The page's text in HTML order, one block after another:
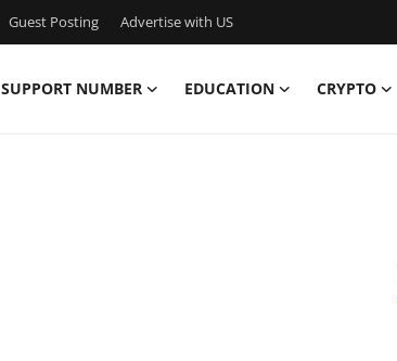
Guest Posting Advertise with US
SUPPORT NUMBER EDUCATION CRYPTO